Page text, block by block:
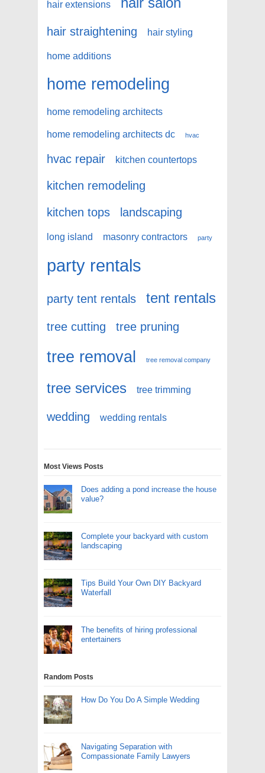
hair extensions
hair straightening hair styling
home additions
home remodeling
home remodeling architects
home remodeling architects dc hvac
hvac repair kitchen countertops
kitchen remodeling
kitchen tops
landscaping
long island masonry contractors party
party rentals
party tent rentals tent rentals
tree cutting tree pruning
tree removal tree removal company
tree services tree trimming
wedding wedding rentals
Most Views Posts
Does adding a pond increase the house
value?
Complete your backyard with custom
landscaping
Tips Build Your Own DIY Backyard
Waterfall
The benefits of hiring professional
entertainers
Random Posts
How Do You Do A Simple Wedding
Navigating Separation with
Compassionate Family Lawyers